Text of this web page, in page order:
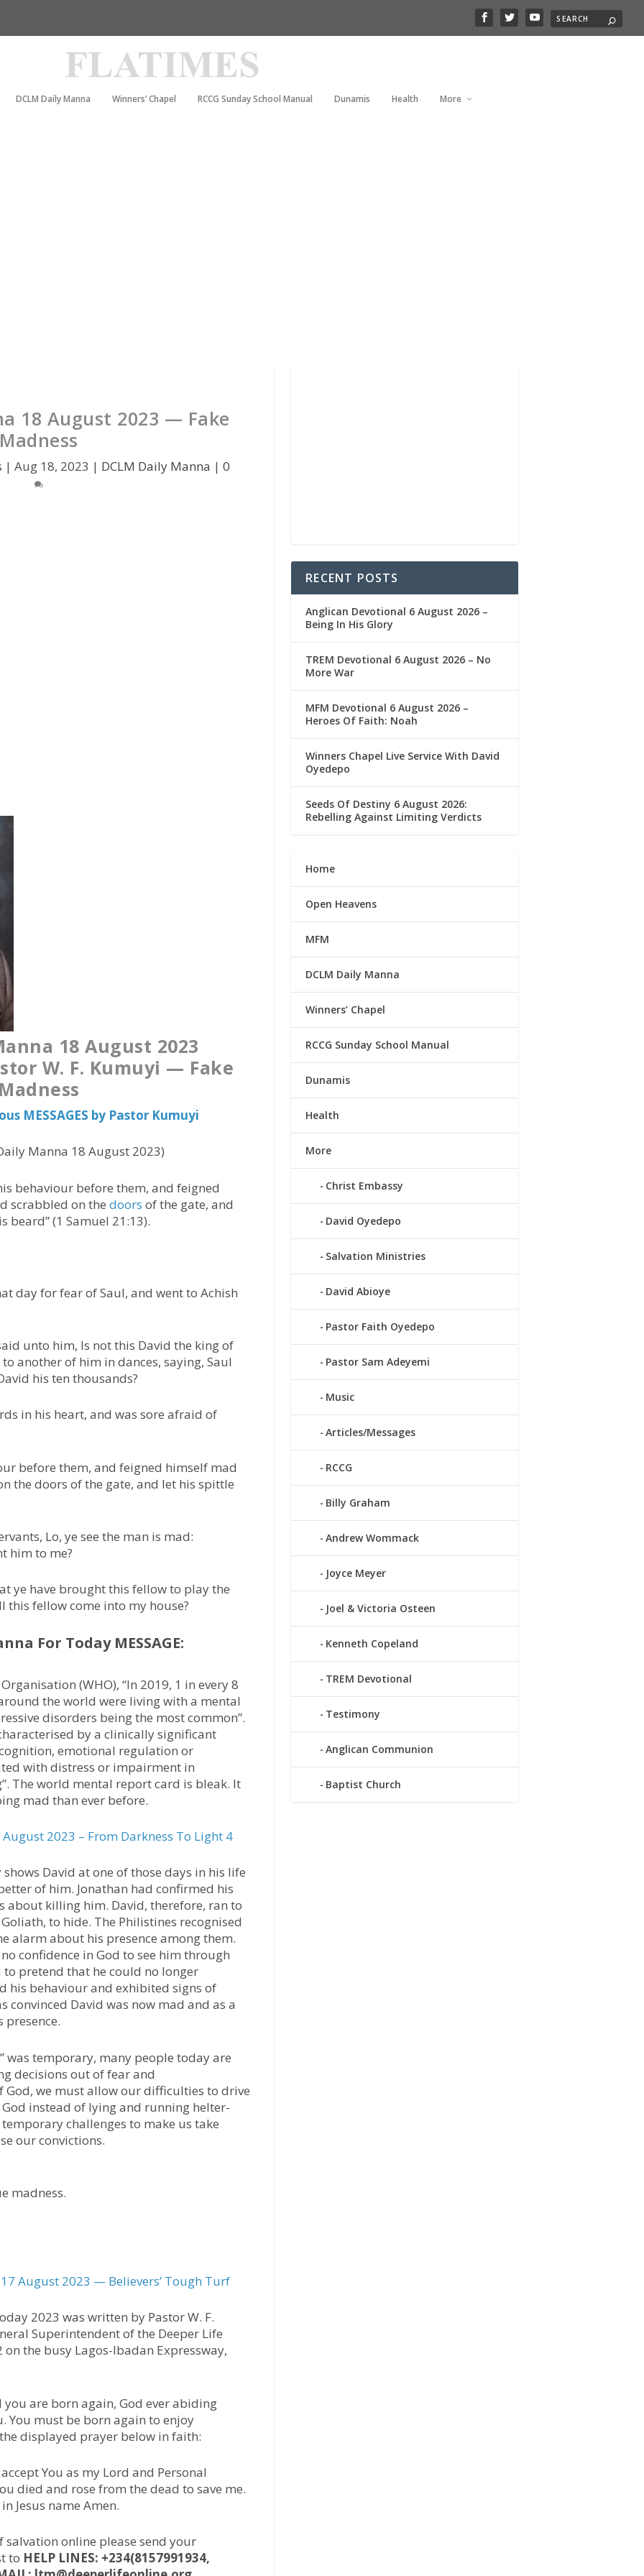
DCLM Daily Manna Winners’ Chapel RCCG Sunday School Manual Dunamis Health More
18 August 2023 — Fake
Madness
| Aug 18, 2023 | DCLM Daily Manna | 0
18 August 2023
W. F. Kumuyi — Fake
Madness
MESSAGES by Pastor Kumuyi
Manna 18 August 2023)
behaviour before them, and feigned
scrabbled on thedoors of the gate, and
(1 Samuel 21:13).
day for fear of Saul, and went to Achish
unto him, Is not this David the king of
another of him in dances, saying, Saul
his ten thousands?
in his heart, and was sore afraid of
before them, and feigned himself mad
the doors of the gate, and let his spittle
Lo, ye see the man is mad:
him to me?
ye have brought this fellow to play the
this fellow come into my house?
For Today MESSAGE:
(WHO), “In 2019, 1 in every 8
the world were living with a mental
disorders being the most common”.
by a clinically significant
emotional regulation or
with distress or impairment in
The world mental report card is bleak. It
mad than ever before.
2023 – From Darkness To Light 4
David at one of those days in his life
of him. Jonathan had confirmed his
about killing him. David, therefore, ran to
to hide. The Philistines recognised
alarm about his presence among them.
confidence in God to see him through
pretend that he could no longer
his behaviour and exhibited signs of
convinced David was now mad and as a
was temporary, many people today are
decisions out of fear and
God, we must allow our difficulties to drive
instead of lying and running helter-
challenges to make us take
our convictions.
madness.
August 2023 — Believers’ Tough Turf
2023 was written by Pastor W. F.
Superintendent of the Deeper Life
the busy Lagos-Ibadan Expressway,
you are born again, God ever abiding
You must be born again to enjoy
displayed prayer below in faith:
You as my Lord and Personal
died and rose from the dead to save me.
Jesus name Amen.
online please send your
to HELP LINES: +234(8157991934,
RECENT POSTS
Anglican Devotional 6 August 2026 –
Being In His Glory
TREM Devotional 6 August 2026 – No
More War
MFM Devotional 6 August 2026 –
Heroes Of Faith: Noah
Winners Chapel Live Service With David
Oyedepo
Seeds Of Destiny 6 August 2026:
Rebelling Against Limiting Verdicts
Home
Open Heavens
MFM
DCLM Daily Manna
Winners’ Chapel
RCCG Sunday School Manual
Dunamis
Health
More
Christ Embassy
David Oyedepo
Salvation Ministries
David Abioye
Pastor Faith Oyedepo
Pastor Sam Adeyemi
Music
Articles/Messages
RCCG
Billy Graham
Andrew Wommack
Joyce Meyer
Joel & Victoria Osteen
Kenneth Copeland
TREM Devotional
Testimony
Anglican Communion
Baptist Church